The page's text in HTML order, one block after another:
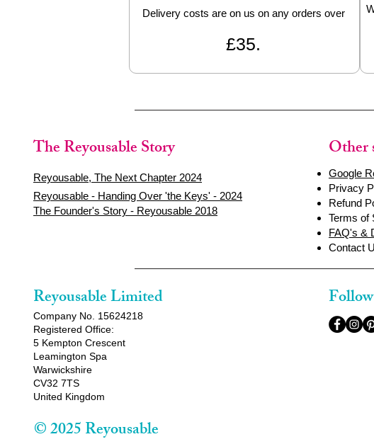
Delivery costs are on us on any orders over
£35.
The Reyousable Story
Reyousable, The Next Chapter 2024
Reyousable - Handing Over 'the Keys' - 2024
The Founder's Story - Reyousable 2018
Other
Google
Privacy
Refund
Terms of
FAQ's &
Contact
Reyousable Limited
Company No. 15624218
Registered Office:
5 Kempton Crescent
Leamington Spa
Warwickshire
CV32 7TS
United Kingdom
© 2025 Reyousable